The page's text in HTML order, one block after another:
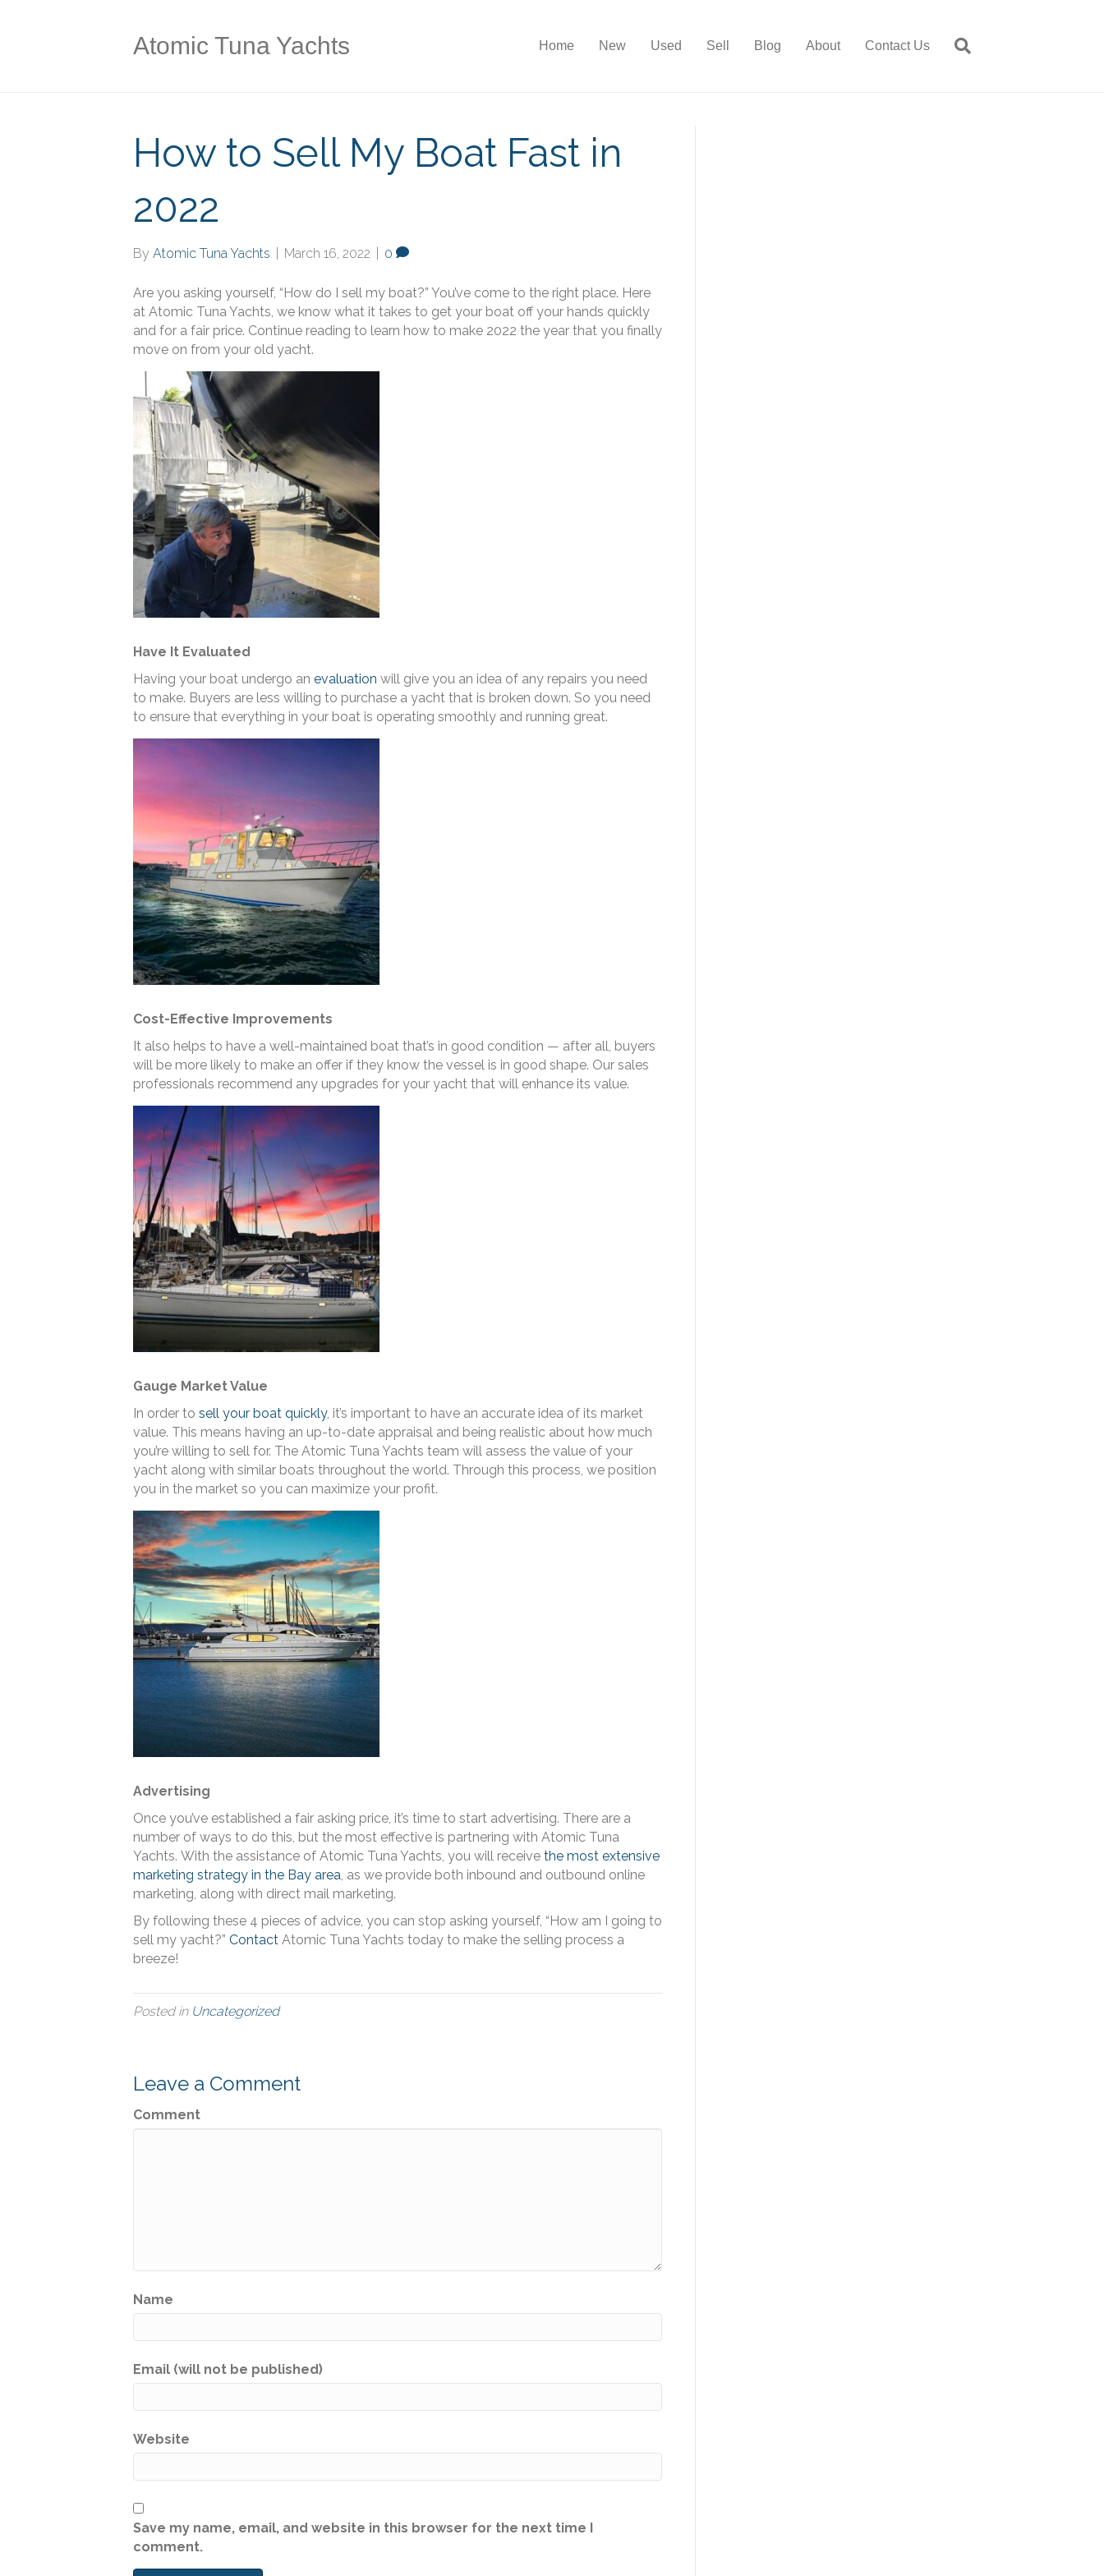
Atomic Tuna Yachts Home New Used Sell Blog About Contact Us
How to Sell My Boat Fast in
2022
By Atomic Tuna Yachts March 16, 2022 0
Are you asking yourself, “How do I sell my boat?” You’ve come to the right place. Here
at Atomic Tuna Yachts, we know what it takes to get your boat off your hands quickly
and for a fair price. Continue reading to learn how to make 2022 the year that you finally
move on from your old yacht.
Have It Evaluated
Having your boat undergo an evaluation will give you an idea of any repairs you need
to make. Buyers are less willing to purchase a yacht that is broken down. So you need
to ensure that everything in your boat is operating smoothly and running great.
Cost-Effective Improvements
It also helps to have a well-maintained boat that’s in good condition — after all, buyers
will be more likely to make an offer if they know the vessel is in good shape. Our sales
professionals recommend any upgrades for your yacht that will enhance its value.
Gauge Market Value
In order to sell your boat quickly, it’s important to have an accurate idea of its market
value. This means having an up-to-date appraisal and being realistic about how much
you’re willing to sell for. The Atomic Tuna Yachts team will assess the value of your
yacht along with similar boats throughout the world. Through this process, we position
you in the market so you can maximize your profit.
Advertising
Once you’ve established a fair asking price, it’s time to start advertising. There are a
number of ways to do this, but the most effective is partnering with Atomic Tuna
Yachts. With the assistance of Atomic Tuna Yachts, you will receive the most extensive
marketing strategy in the Bay area, as we provide both inbound and outbound online
marketing, along with direct mail marketing.
By following these 4 pieces of advice, you can stop asking yourself, “How am I going to
sell my yacht?” Contact Atomic Tuna Yachts today to make the selling process a
breeze!
Posted in Uncategorized
Leave a Comment
Comment
Name
Email (will not be published)
Website
Save my name, email, and website in this browser for the next time I
comment.